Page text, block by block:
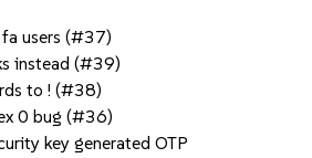
users (#37)
instead (#39)
to ! (#38)
0 bug (#36)
key generated OTP